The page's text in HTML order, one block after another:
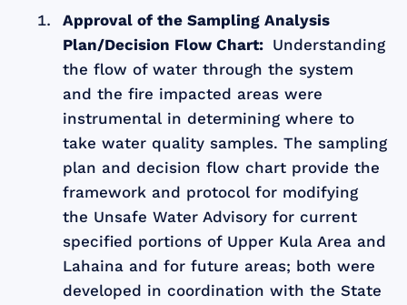
Approval of the Sampling Analysis
Plan/Decision Flow Chart: Understanding
the flow of water through the system
and the fire impacted areas were
instrumental in determining where to
take water quality samples. The sampling
plan and decision flow chart provide the
framework and protocol for modifying
the Unsafe Water Advisory for current
specified portions of Upper Kula Area and
Lahaina and for future areas; both were
developed in coordination with the State